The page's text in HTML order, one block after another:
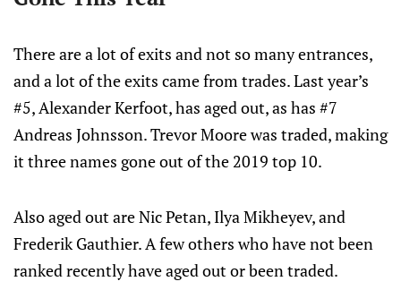
There are a lot of exits and not so many entrances,
and a lot of the exits came from trades. Last year’s
#5, Alexander Kerfoot, has aged out, as has #7
Andreas Johnsson. Trevor Moore was traded, making
it three names gone out of the 2019 top 10.
Also aged out are Nic Petan, Ilya Mikheyev, and
Frederik Gauthier. A few others who have not been
ranked recently have aged out or been traded.